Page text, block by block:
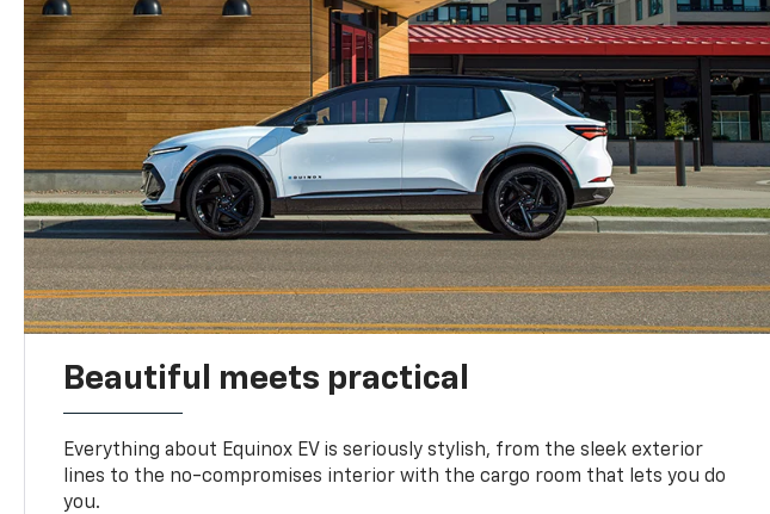
Beautiful meets practical
Everything about Equinox EV is seriously stylish, from the sleek exterior
lines to the no-compromises interior with the cargo room that lets you do
you.